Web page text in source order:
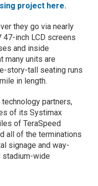
project here.
they go via nearly
47-inch LCD screens
and inside
many units are
story-tall seating runs
in length.
partners,
of its Systimax
of TeraSpeed
all of the terminations
signage and way-
stadium-wide